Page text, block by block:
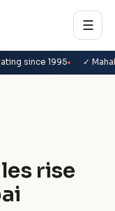
☰
since 1995 ✓
rise